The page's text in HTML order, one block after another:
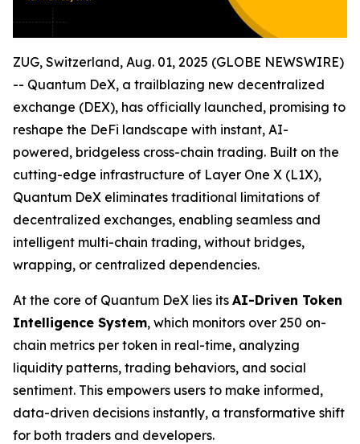
ZUG, Switzerland, Aug. 01, 2025 (GLOBE NEWSWIRE)
-- Quantum DeX, a trailblazing new decentralized
exchange (DEX), has officially launched, promising to
reshape the DeFi landscape with instant, AI-
powered, bridgeless cross-chain trading. Built on the
cutting-edge infrastructure of Layer One X (L1X),
Quantum DeX eliminates traditional limitations of
decentralized exchanges, enabling seamless and
intelligent multi-chain trading, without bridges,
wrapping, or centralized dependencies.
At the core of Quantum DeX lies its AI-Driven Token
Intelligence System, which monitors over 250 on-
chain metrics per token in real-time, analyzing
liquidity patterns, trading behaviors, and social
sentiment. This empowers users to make informed,
data-driven decisions instantly, a transformative shift
for both traders and developers.